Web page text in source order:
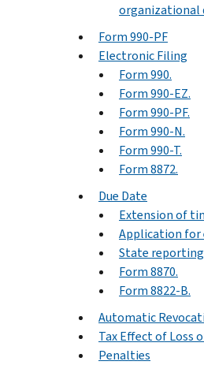
organizational
Form 990-PF
Electronic Filing
Form 990.
Form 990-EZ.
Form 990-PF.
Form 990-N.
Form 990-T.
Form 8872.
Due Date
Extension of
Application for
State
Form 8870.
Form 8822-B.
Automatic
Tax Effect of Loss
Penalties